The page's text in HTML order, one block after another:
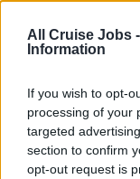
All Cruise Jobs -
Information
If you wish to opt-
processing of your
targeted
section to confirm
opt-out request is
• Conduct
correctly cleaned
• Possess
safety and security.
• Ensure that all